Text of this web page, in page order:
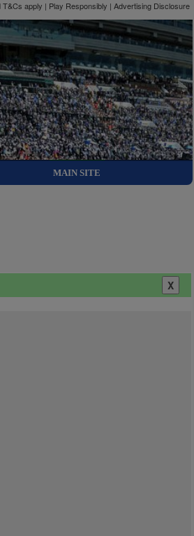
apply | Play Responsibly | Advertising Disclosure
MAIN SITE
X